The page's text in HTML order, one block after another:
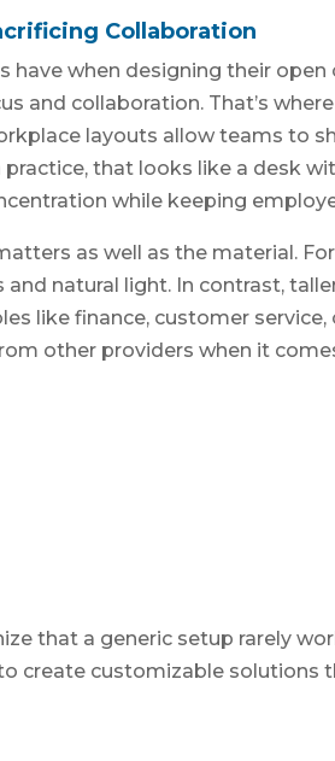
Collaboration
have when designing their
and collaboration. That’s where
layouts allow teams to
that looks like a desk
while keeping
as well as the material.
natural light. In contrast,
like finance, customer
other providers when it
that a generic setup rarely
create customizable solutions